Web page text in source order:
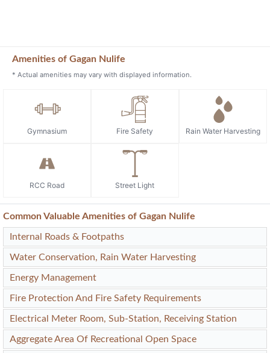
Amenities of Gagan Nulife
* Actual amenities may vary with displayed information.
Gymnasium Fire Safety Rain Water Harvesting
RCC Road Street Light
Common Valuable Amenities of Gagan Nulife
Internal Roads & Footpaths
Water Conservation, Rain Water Harvesting
Energy Management
Fire Protection And Fire Safety Requirements
Electrical Meter Room, Sub-Station, Receiving Station
Aggregate Area Of Recreational Open Space